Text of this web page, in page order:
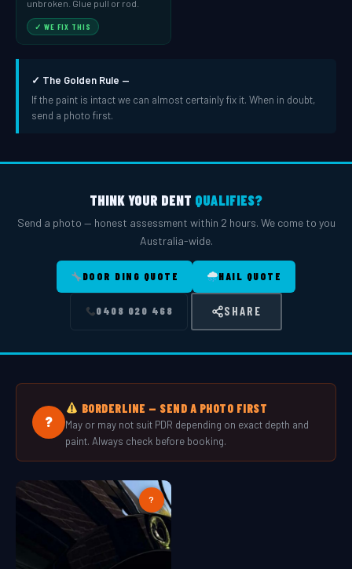
unbroken. Glue pull or rod.
✓ WE FIX THIS
✓ The Golden Rule —
If the paint is intact we can almost certainly fix it. When in doubt,
send a photo first.
THINK YOUR DENT QUALIFIES?
Send a photo — honest assessment within 2 hours. We come to you
Australia-wide.
DOOR DING QUOTE HAIL QUOTE
0408 020 468 SHARE
?
BORDERLINE — SEND A PHOTO FIRST
May or may not suit PDR depending on exact depth and
paint. Always check before booking.
?